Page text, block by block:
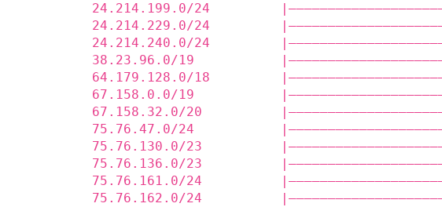
24.214.199.0/24
24.214.229.0/24
24.214.240.0/24
38.23.96.0/19
64.179.128.0/18
67.158.0.0/19
67.158.32.0/20
75.76.47.0/24
75.76.130.0/23
75.76.136.0/23
75.76.161.0/24
75.76.162.0/24